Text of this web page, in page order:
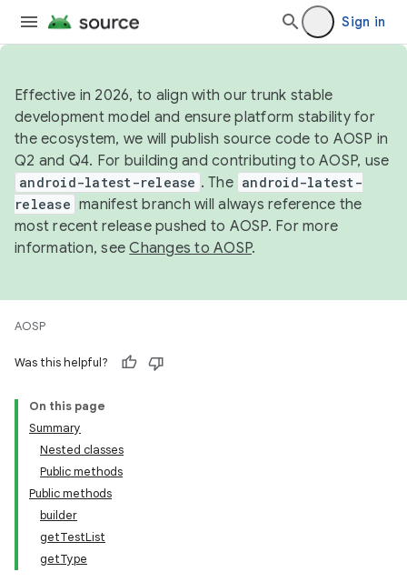
Sign in
Effective in 2026, to align with our trunk stable
development model and ensure platform stability for
the ecosystem, we will publish source code to AOSP in
Q2 and Q4. For building and contributing to AOSP, use
android-latest-release . The android-latest-
release manifest branch will always reference the
most recent release pushed to AOSP. For more
information, seeChanges to AOSP.
AOSP
Was this helpful?
On this page
Summary
Nested classes
Public methods
Public methods
builder
getTestList
getType